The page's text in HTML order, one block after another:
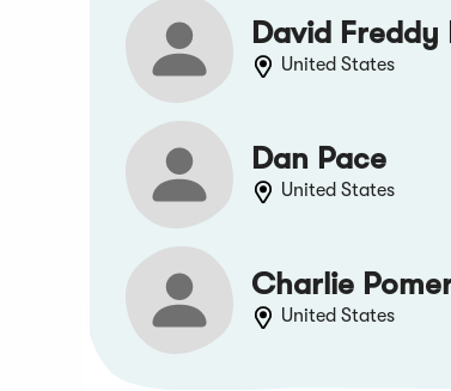
David Freddy
United States
Dan Pace
United States
Charlie
United States